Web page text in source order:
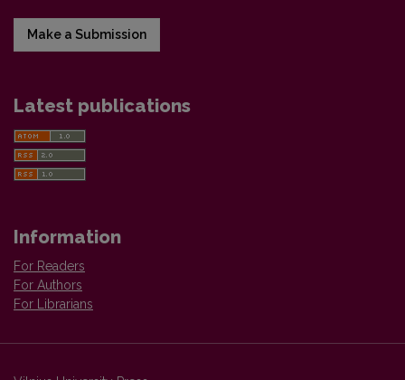
Make a Submission
Latest publications
Information
For Readers
For Authors
For Librarians